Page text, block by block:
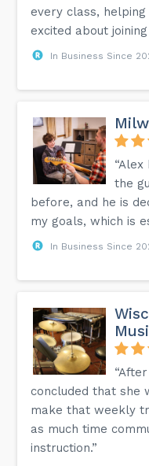
every class,
excited about
In Business Since
the
before, and he is
my goals, which is
In Business Since
concluded that she
make that weekly
as much time
instruction.”